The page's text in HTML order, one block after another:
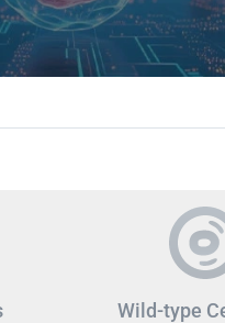
Wild-type